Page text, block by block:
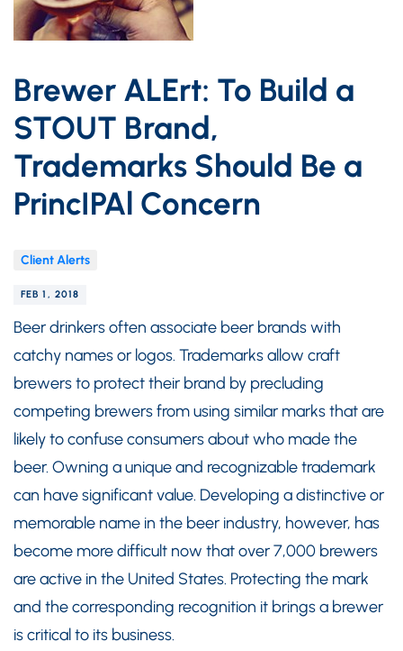
Brewer ALErt: To Build a
STOUT Brand,
Trademarks Should Be a
PrincIPAl Concern
Client Alerts
FEB 1, 2018
Beer drinkers often associate beer brands with
catchy names or logos. Trademarks allow craft
brewers to protect their brand by precluding
competing brewers from using similar marks that are
likely to confuse consumers about who made the
beer. Owning a unique and recognizable trademark
can have significant value. Developing a distinctive or
memorable name in the beer industry, however, has
become more difficult now that over 7,000 brewers
are active in the United States. Protecting the mark
and the corresponding recognition it brings a brewer
is critical to its business.